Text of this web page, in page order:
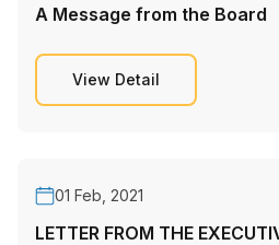
A Message from the Board
View Detail
01 Feb, 2021
LETTER FROM THE